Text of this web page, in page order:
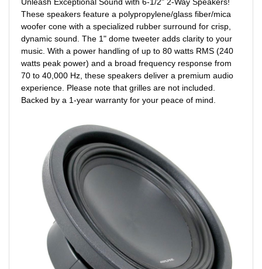
Unleash Exceptional Sound with 6-1/2" 2-Way Speakers!
These speakers feature a polypropylene/glass fiber/mica
woofer cone with a specialized rubber surround for crisp,
dynamic sound. The 1" dome tweeter adds clarity to your
music. With a power handling of up to 80 watts RMS (240
watts peak power) and a broad frequency response from
70 to 40,000 Hz, these speakers deliver a premium audio
experience. Please note that grilles are not included.
Backed by a 1-year warranty for your peace of mind.